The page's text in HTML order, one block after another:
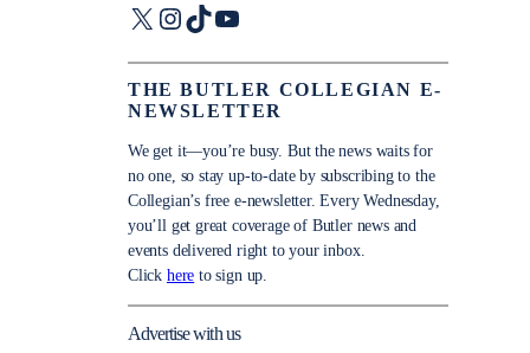
X Instagram
TikTokYouTube
THE BUTLER COLLEGIAN E-
NEWSLETTER
We get it—you’re busy. But the news waits for
no one, so stay up-to-date by subscribing to the
Collegian’s free e-newsletter. Every Wednesday,
you’ll get great coverage of Butler news and
events delivered right to your inbox.
Click here to sign up.
Advertise with us